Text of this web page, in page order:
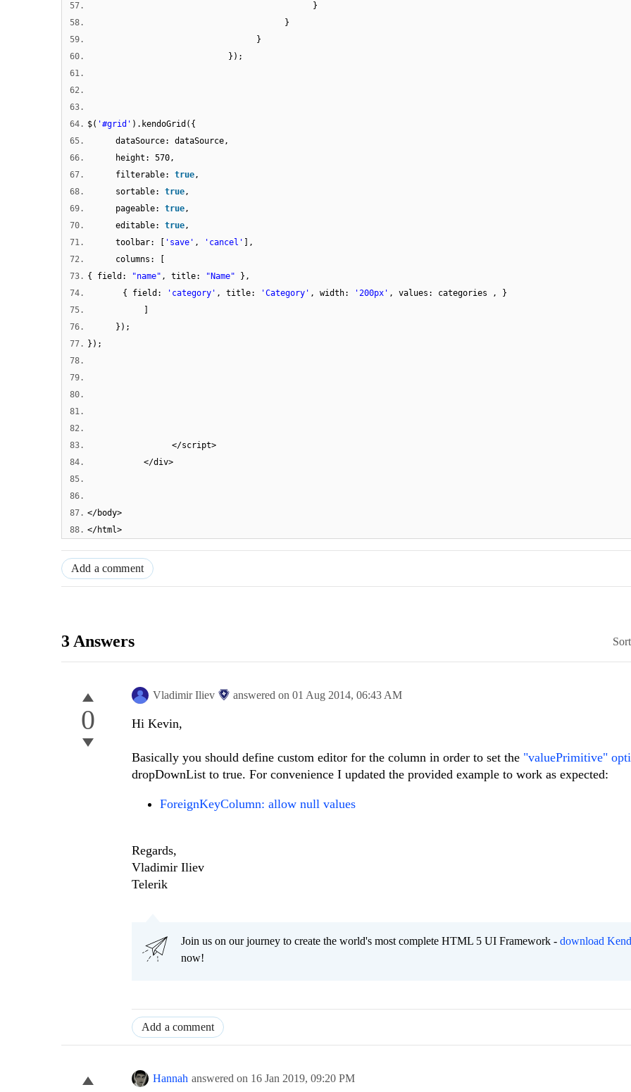
57.
}
58.
}
59.
}
60.
});
61.
62.
63.
64. $( '#grid' ).kendoGrid({
65.
dataSource: dataSource,
66.
height: 570,
67.
filterable: true,
68.
sortable: true,
69.
pageable: true,
70.
editable: true,
71.
toolbar: [ 'save' , 'cancel'
],
72.
columns: [
73. { field: "name" , title: "Name"
},
74.
{ field: 'category' , title: 'Category' , width: '200px' , values: categories , }
75.
76.
});
77. });
78.
79.
80.
81.
82.
83.
</script>
84.
</div>
85.
86.
87. </body>
88. </html>
Add a comment
3 Answers
0
Vladimir Iliev answered on 01 Aug 2014, 06:43 AM
Hi Kevin,
Basically you should define custom editor for the column in order to set the "valuePrimitive"
dropDownList to true. For convenience I updated the provided example to work as expected:
ForeignKeyColumn: allow null values
Regards,
Vladimir Iliev
Telerik
Join us on our journey to create the world's most complete HTML 5 UI Framework - download
now!
Add a comment
Hannah answered on 16 Jan 2019, 09:20 PM